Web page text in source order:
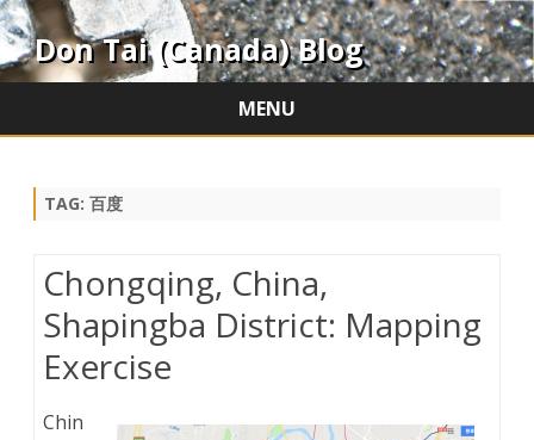
Don Tai (Canada) Blog
MENU
TAG: 百度
Chongqing, China,
Shapingba District: Mapping
Exercise
Chin